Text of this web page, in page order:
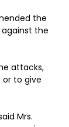
the
the
attacks,
to give
Mrs.